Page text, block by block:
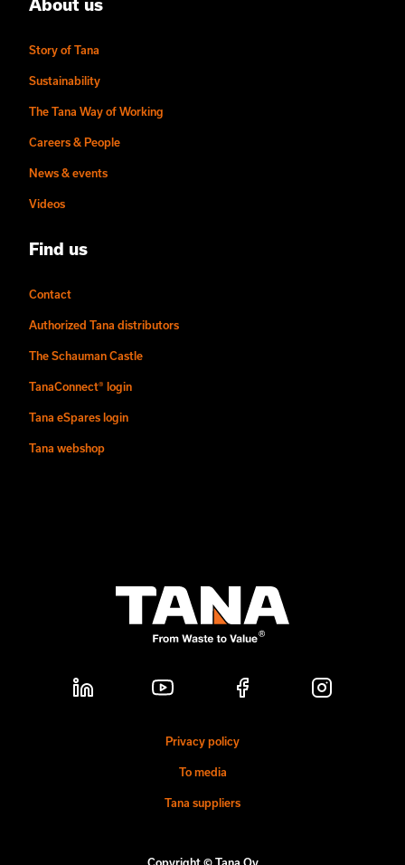
About us
Story of Tana
Sustainability
The Tana Way of Working
Careers & People
News & events
Videos
Find us
Contact
Authorized Tana distributors
The Schauman Castle
TanaConnect® login
Tana eSpares login
Tana webshop
Privacy policy
To media
Tana suppliers
Copyright © Tana Oy